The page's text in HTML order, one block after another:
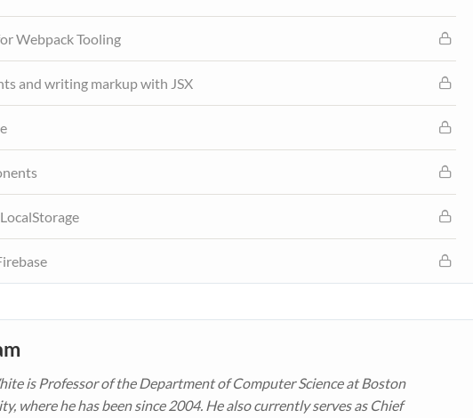
Webpack Tooling
and writing markup with JSX
is Professor of the Department of Computer Science at Boston
where he has been since 2004. He also currently serves as Chief